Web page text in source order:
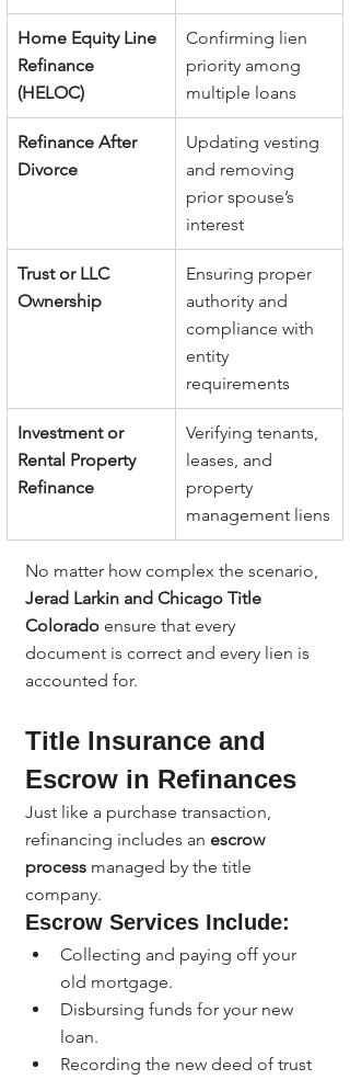
Home Equity Line
Refinance
(HELOC)
Confirming lien
priority among
multiple loans
Refinance After
Divorce
Updating vesting
and removing
prior spouse’s
interest
Trust or LLC
Ownership
Ensuring proper
authority and
compliance with
entity
requirements
Investment or
Rental Property
Refinance
Verifying tenants,
leases, and
property
management liens
No matter how complex the scenario,
Jerad Larkin and Chicago Title
Colorado ensure that every
document is correct and every lien is
accounted for.
Title Insurance and
Escrow in Refinances
Just like a purchase transaction,
refinancing includes an escrow
process managed by the title
company.
Escrow Services Include:
Collecting and paying off your
old mortgage.
Disbursing funds for your new
loan.
Recording the new deed of trust